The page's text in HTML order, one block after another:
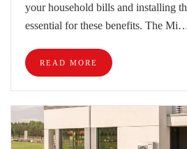
your household bills and installing
essential for these benefits. The
READ MORE